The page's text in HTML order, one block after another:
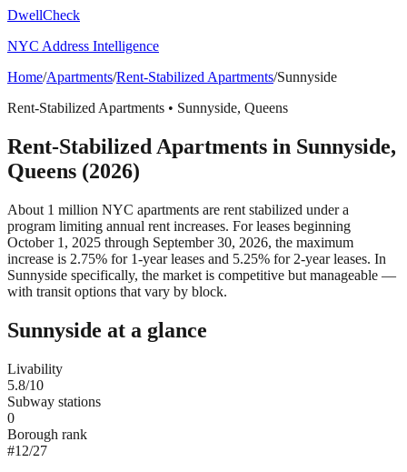
DwellCheck
NYC Address Intelligence
Home/Apartments/Rent-Stabilized Apartments/Sunnyside
Rent-Stabilized Apartments • Sunnyside, Queens
Rent-Stabilized Apartments in Sunnyside,
Queens (2026)
About 1 million NYC apartments are rent stabilized under a
program limiting annual rent increases. For leases beginning
October 1, 2025 through September 30, 2026, the maximum
increase is 2.75% for 1-year leases and 5.25% for 2-year leases. In
Sunnyside specifically, the market is competitive but manageable —
with transit options that vary by block.
Sunnyside at a glance
Livability
5.8/10
Subway stations
0
Borough rank
#12/27